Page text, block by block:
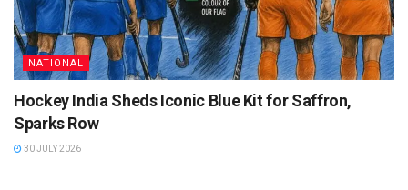
NATIONAL
Hockey India Sheds Iconic Blue Kit for Saffron,
Sparks Row
30 JULY 2026